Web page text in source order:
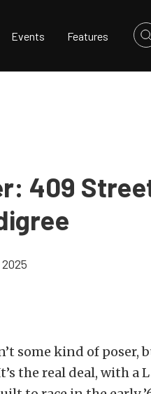
Events Features
409
some kind of
the real deal, with a